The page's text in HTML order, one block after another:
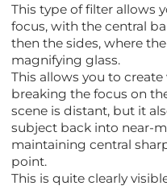
This type of filter allows
focus, with the central
then the sides, where
magnifying glass.
This allows you to create
breaking the focus on
scene is distant, but it
subject back into near-
maintaining central
point.
This is quite clearly